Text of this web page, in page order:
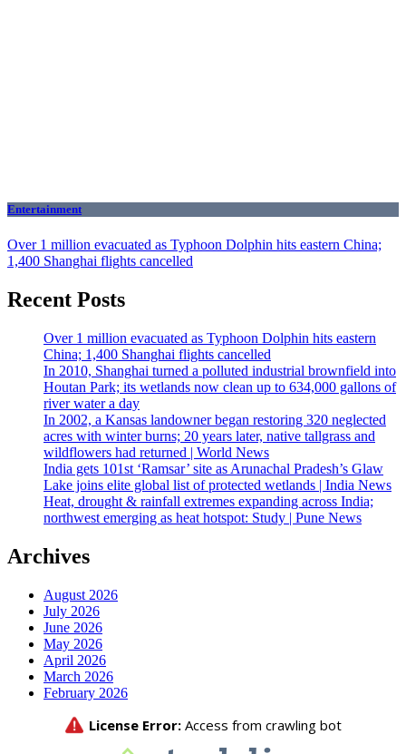
Entertainment
Over 1 million evacuated as Typhoon Dolphin hits eastern China;
1,400 Shanghai flights cancelled
Recent Posts
Over 1 million evacuated as Typhoon Dolphin hits eastern
China; 1,400 Shanghai flights cancelled
In 2010, Shanghai turned a polluted industrial brownfield into
Houtan Park; its wetlands now clean up to 634,000 gallons of
river water a day
In 2002, a Kansas landowner began restoring 320 neglected
acres with winter burns; 20 years later, native tallgrass and
wildflowers had returned | World News
India gets 101st ‘Ramsar’ site as Arunachal Pradesh’s Glaw
Lake joins elite global list of protected wetlands | India News
Heat, drought & rainfall extremes expanding across India;
northwest emerging as heat hotspot: Study | Pune News
Archives
August 2026
July 2026
June 2026
May 2026
April 2026
March 2026
February 2026